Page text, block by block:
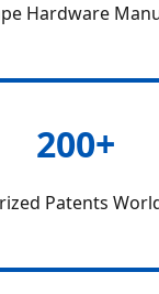
Hardware
200+
Patents